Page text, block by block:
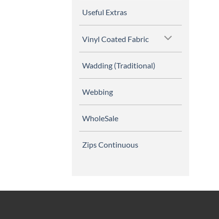
Useful Extras
Vinyl Coated Fabric
Wadding (Traditional)
Webbing
WholeSale
Zips Continuous